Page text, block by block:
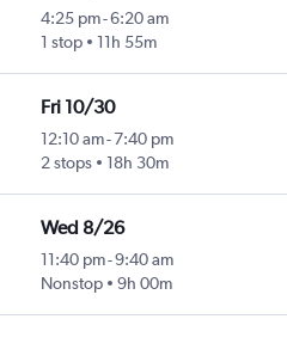
4:25 pm-6:20 am
1 stop
11h 55m
Fri 10/30
12:10 am-7:40 pm
2 stops
18h 30m
Wed 8/26
11:40 pm-9:40 am
Nonstop
9h 00m